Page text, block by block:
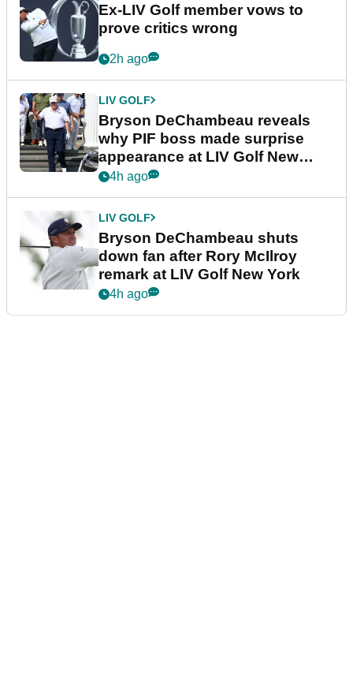
Ex-LIV Golf member vows to
prove critics wrong
2h ago
LIV GOLF
Bryson DeChambeau reveals
why PIF boss made surprise
appearance at LIV Golf New
York
4h ago
LIV GOLF
Bryson DeChambeau shuts
down fan after Rory McIlroy
remark at LIV Golf New York
4h ago